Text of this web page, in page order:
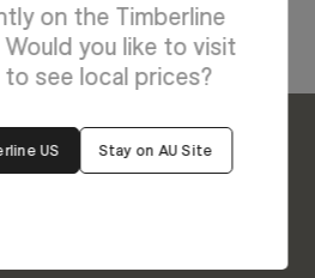
on the Timberline
you like to visit
see local prices?
US Stay on AU Site